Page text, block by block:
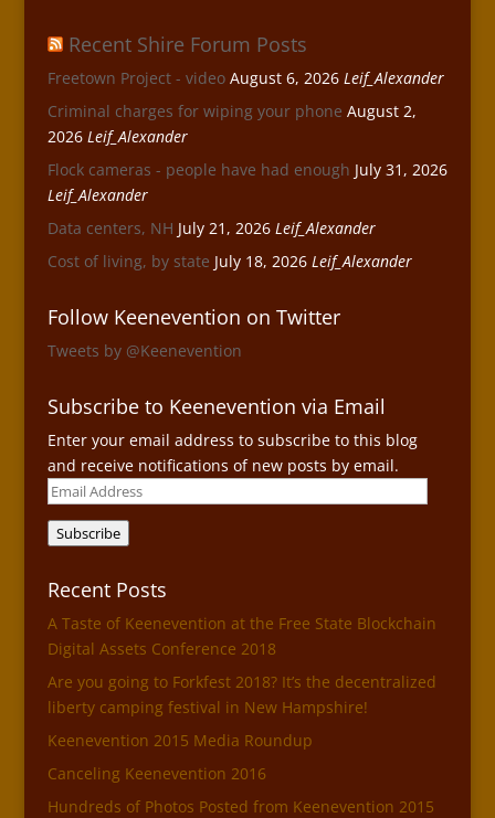
Recent Shire Forum Posts
Freetown Project - video August 6, 2026 Leif_Alexander
Criminal charges for wiping your phone August 2,
2026 Leif_Alexander
Flock cameras - people have had enough July 31, 2026
Leif_Alexander
Data centers, NH July 21, 2026 Leif_Alexander
Cost of living, by state July 18, 2026 Leif_Alexander
Follow Keenevention on Twitter
Tweets by @Keenevention
Subscribe to Keenevention via Email
Enter your email address to subscribe to this blog
and receive notifications of new posts by email.
Email
Address
Subscribe
Recent Posts
A Taste of Keenevention at the Free State Blockchain
Digital Assets Conference 2018
Are you going to Forkfest 2018? It’s the decentralized
liberty camping festival in New Hampshire!
Keenevention 2015 Media Roundup
Canceling Keenevention 2016
Hundreds of Photos Posted from Keenevention 2015